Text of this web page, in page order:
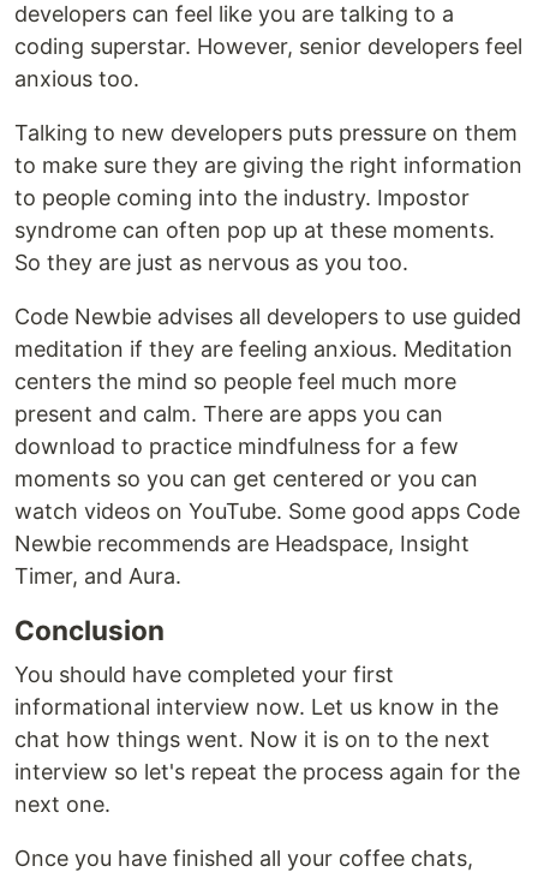
developers can feel like you are talking to a
coding superstar. However, senior developers feel
anxious too.
Talking to new developers puts pressure on them
to make sure they are giving the right information
to people coming into the industry. Impostor
syndrome can often pop up at these moments.
So they are just as nervous as you too.
Code Newbie advises all developers to use guided
meditation if they are feeling anxious. Meditation
centers the mind so people feel much more
present and calm. There are apps you can
download to practice mindfulness for a few
moments so you can get centered or you can
watch videos on YouTube. Some good apps Code
Newbie recommends are Headspace, Insight
Timer, and Aura.
Conclusion
You should have completed your first
informational interview now. Let us know in the
chat how things went. Now it is on to the next
interview so let's repeat the process again for the
next one.
Once you have finished all your coffee chats,